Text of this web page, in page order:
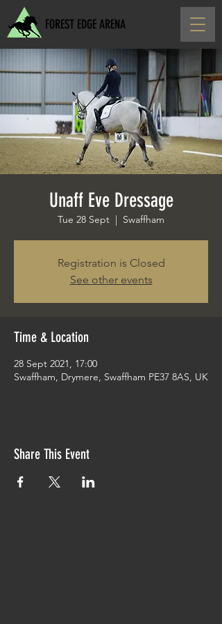
FOREST EDGE ARENA
Unaff Eve Dressage
Tue 28 Sept
  |
Swaffham
Registration is Closed
See other events
Time & Location
28 Sept 2021, 17:00
Swaffham, Drymere, Swaffham PE37 8AS, UK
Share This Event